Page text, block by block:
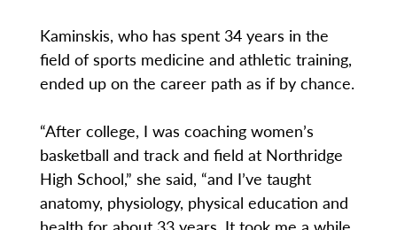
Kaminskis, who has spent 34 years in the
field of sports medicine and athletic training,
ended up on the career path as if by chance.
“After college, I was coaching women’s
basketball and track and field at Northridge
High School,” she said, “and I’ve taught
anatomy, physiology, physical education and